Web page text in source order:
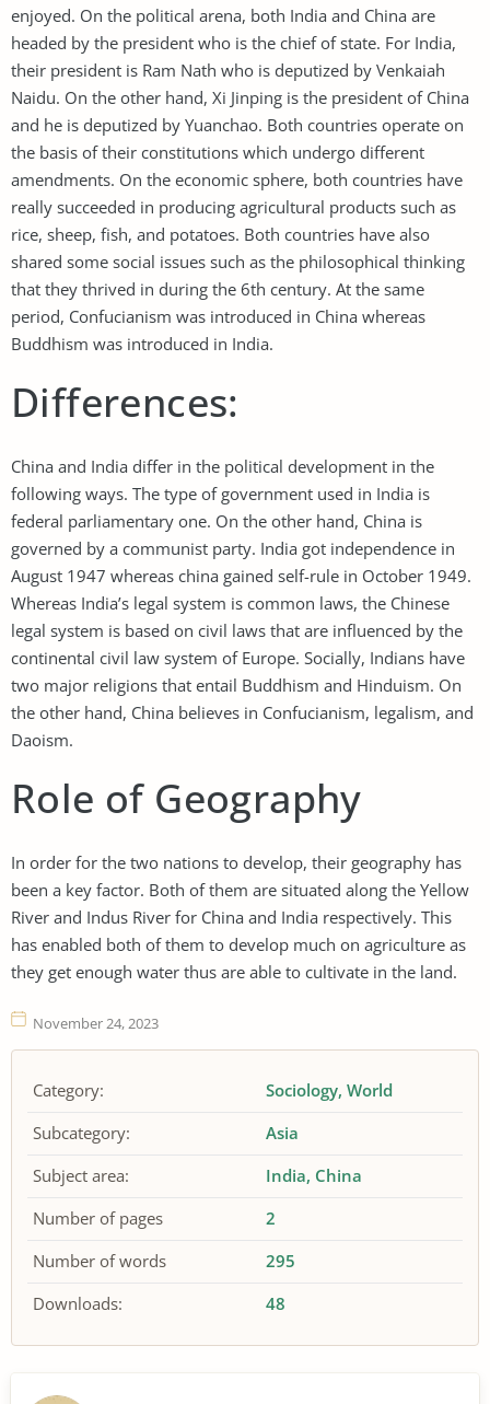
enjoyed. On the political arena, both India and China are
headed by the president who is the chief of state. For India,
their president is Ram Nath who is deputized by Venkaiah
Naidu. On the other hand, Xi Jinping is the president of China
and he is deputized by Yuanchao. Both countries operate on
the basis of their constitutions which undergo different
amendments. On the economic sphere, both countries have
really succeeded in producing agricultural products such as
rice, sheep, fish, and potatoes. Both countries have also
shared some social issues such as the philosophical thinking
that they thrived in during the 6th century. At the same
period, Confucianism was introduced in China whereas
Buddhism was introduced in India.
Differences:
China and India differ in the political development in the
following ways. The type of government used in India is
federal parliamentary one. On the other hand, China is
governed by a communist party. India got independence in
August 1947 whereas china gained self-rule in October 1949.
Whereas India’s legal system is common laws, the Chinese
legal system is based on civil laws that are influenced by the
continental civil law system of Europe. Socially, Indians have
two major religions that entail Buddhism and Hinduism. On
the other hand, China believes in Confucianism, legalism, and
Daoism.
Role of Geography
In order for the two nations to develop, their geography has
been a key factor. Both of them are situated along the Yellow
River and Indus River for China and India respectively. This
has enabled both of them to develop much on agriculture as
they get enough water thus are able to cultivate in the land.
November 24, 2023
Category: Sociology World
Subcategory:
Asia
Subject area:
India China
Number of pages
2
Number of words
295
Downloads:
48